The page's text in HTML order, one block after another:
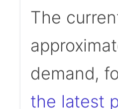
The
demand,
the latest